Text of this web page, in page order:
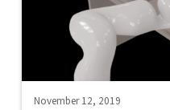
November 12, 2019